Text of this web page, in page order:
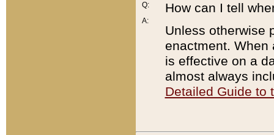
Q:
A:
How can I tell
Unless otherwise
enactment. When
is effective on a
almost always
Detailed Guide to